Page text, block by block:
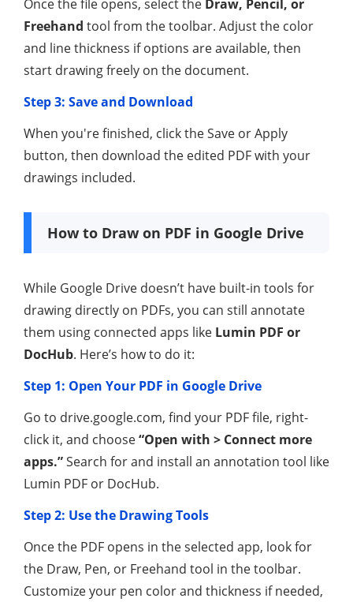
Once the file opens, select the Draw, Pencil, or
Freehand tool from the toolbar. Adjust the color
and line thickness if options are available, then
start drawing freely on the document.
Step 3: Save and Download
When you're finished, click the Save or Apply
button, then download the edited PDF with your
drawings included.
How to Draw on PDF in Google Drive
While Google Drive doesn’t have built-in tools for
drawing directly on PDFs, you can still annotate
them using connected apps like Lumin PDF or
DocHub. Here’s how to do it:
Step 1: Open Your PDF in Google Drive
Go to drive.google.com, find your PDF file, right-
click it, and choose“Open with > Connect more
apps.”Search for and install an annotation tool like
Lumin PDF or DocHub.
Step 2: Use the Drawing Tools
Once the PDF opens in the selected app, look for
the Draw, Pen, or Freehand tool in the toolbar.
Customize your pen color and thickness if needed,